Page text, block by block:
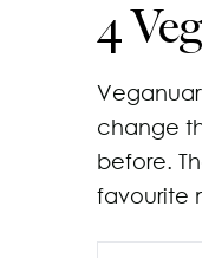
City
4
change
before.
favourite